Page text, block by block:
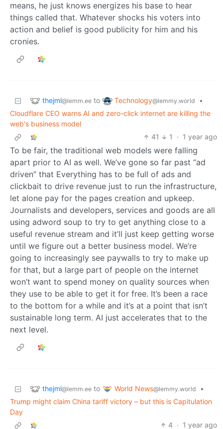
means, he just knows energizes his base to hear
things called that. Whatever shocks his voters into
action and belief is good publicity for him and his
cronies.
thejml@lemm.ee to Technology@lemmy.world
•
Cloudflare CEO warns AI and zero-click internet are killing the
web's business model
41
1 · 1 year ago
To be fair, the traditional web models were falling
apart prior to AI as well. We’ve gone so far past “ad
driven” that Everything has to be full of ads and
clickbait to drive revenue just to run the infrastructure,
let alone pay for the pages creation and upkeep.
Journalists and developers, services and goods are all
using adword soup to try to get anything close to a
useful revenue stream and it’ll just keep getting worse
until we figure out a better business model. We’re
going to increasingly see paywalls to try to make up
for that, but a large part of people on the internet
won’t want to spend money on quality sources when
they use to be able to get it for free. It’s been a race
to the bottom for a while and it’s at a point that isn’t
sustainable long term. AI just accelerates that to the
next level.
thejml@lemm.ee to World News@lemmy.world
•
Trump might claim China tariff victory – but this is Capitulation
Day
4 · 1 year ago